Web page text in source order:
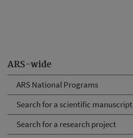
ARS-wide
ARS National Programs
Search for a scientific manuscript
Search for a research project